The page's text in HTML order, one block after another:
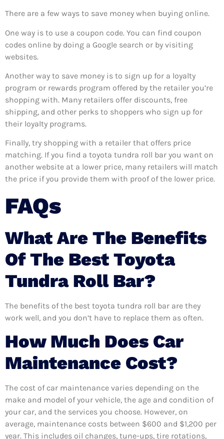
There are a few ways to save money when buying online.
One way is to use a coupon code. You can find coupon
codes online by doing a Google search or by visiting
websites.
Another way to save money is to sign up for a loyalty
program or rewards program offered by the retailer you’re
shopping with. Many retailers offer discounts, free
shipping, and other perks to shoppers who sign up for
their loyalty programs.
Finally, try shopping with a retailer that offers price
matching. If you find a toyota tundra roll bar you want on
another website at a lower price, many retailers will match
the price if you provide them with proof of the lower price.
FAQs
What Are The Benefits
Of The Best Toyota
Tundra Roll Bar?
The benefits of the best toyota tundra roll bar are they
work well, and you don’t have to replace them as often.
How Much Does Car
Maintenance Cost?
The cost of car maintenance varies depending on the
make and model of your vehicle, the age and condition of
your car, and the services you choose. However, on
average, maintenance costs between $600 and $1,200 per
year. This includes oil changes, tune-ups, tire rotations,